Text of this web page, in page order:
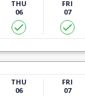
THU
06
FRI
07
THU
06
FRI
07